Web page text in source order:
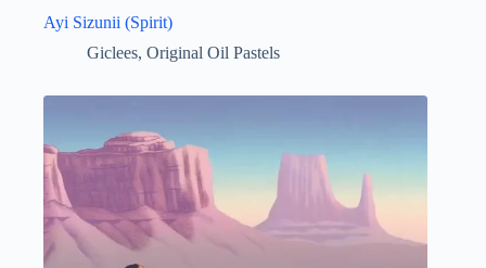
Ayi Sizunii (Spirit)
Giclees, Original Oil Pastels